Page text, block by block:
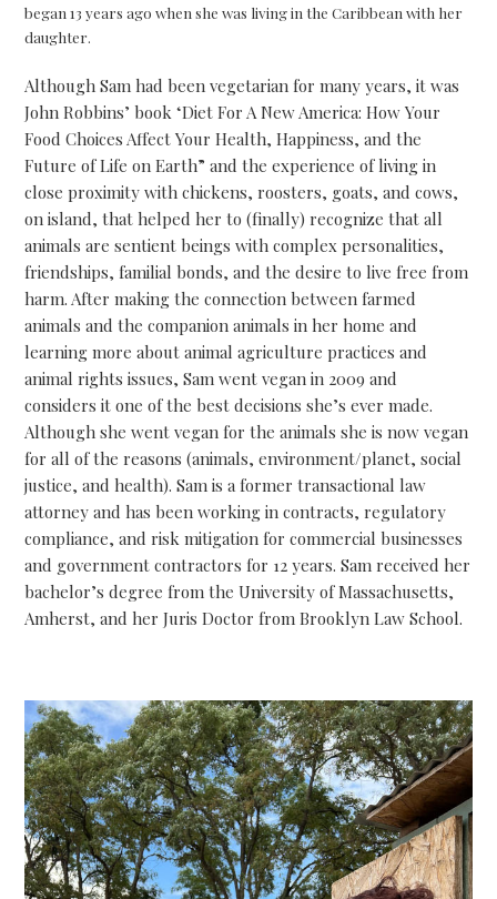
began 13 years ago when she was living in the Caribbean with her
daughter.
Although Sam had been vegetarian for many years, it was
John Robbins’ book ‘Diet For A New America: How Your
Food Choices Affect Your Health, Happiness, and the
Future of Life on Earth” and the experience of living in
close proximity with chickens, roosters, goats, and cows,
on island, that helped her to (finally) recognize that all
animals are sentient beings with complex personalities,
friendships, familial bonds, and the desire to live free from
harm. After making the connection between farmed
animals and the companion animals in her home and
learning more about animal agriculture practices and
animal rights issues, Sam went vegan in 2009 and
considers it one of the best decisions she’s ever made.
Although she went vegan for the animals she is now vegan
for all of the reasons (animals, environment/planet, social
justice, and health). Sam is a former transactional law
attorney and has been working in contracts, regulatory
compliance, and risk mitigation for commercial businesses
and government contractors for 12 years. Sam received her
bachelor’s degree from the University of Massachusetts,
Amherst, and her Juris Doctor from Brooklyn Law School.